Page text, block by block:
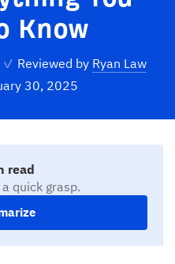
Know
✓ Reviewed by Ryan Law
30, 2025
read
quick grasp.